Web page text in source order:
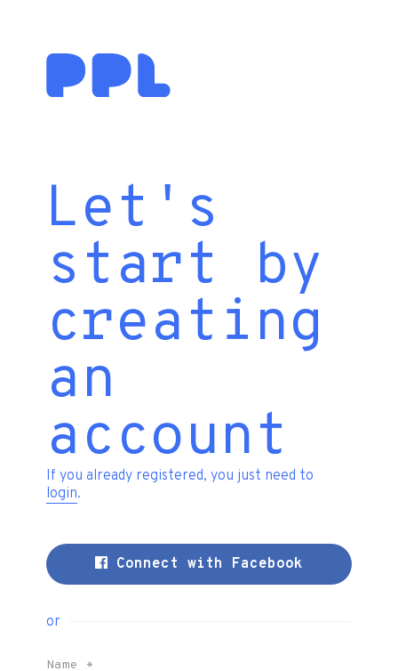
Let's
start by
creating
an
account
If you already registered, you just need to
login.
Connect with Facebook
or
Name *